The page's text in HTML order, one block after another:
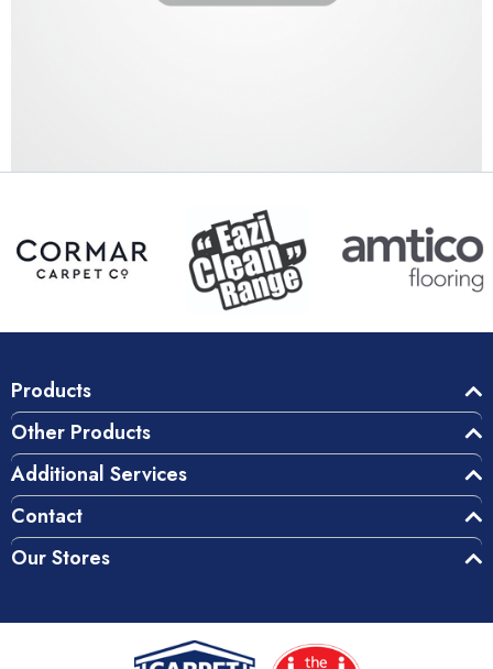
Products
Other Products
Additional Services
Contact
Our Stores